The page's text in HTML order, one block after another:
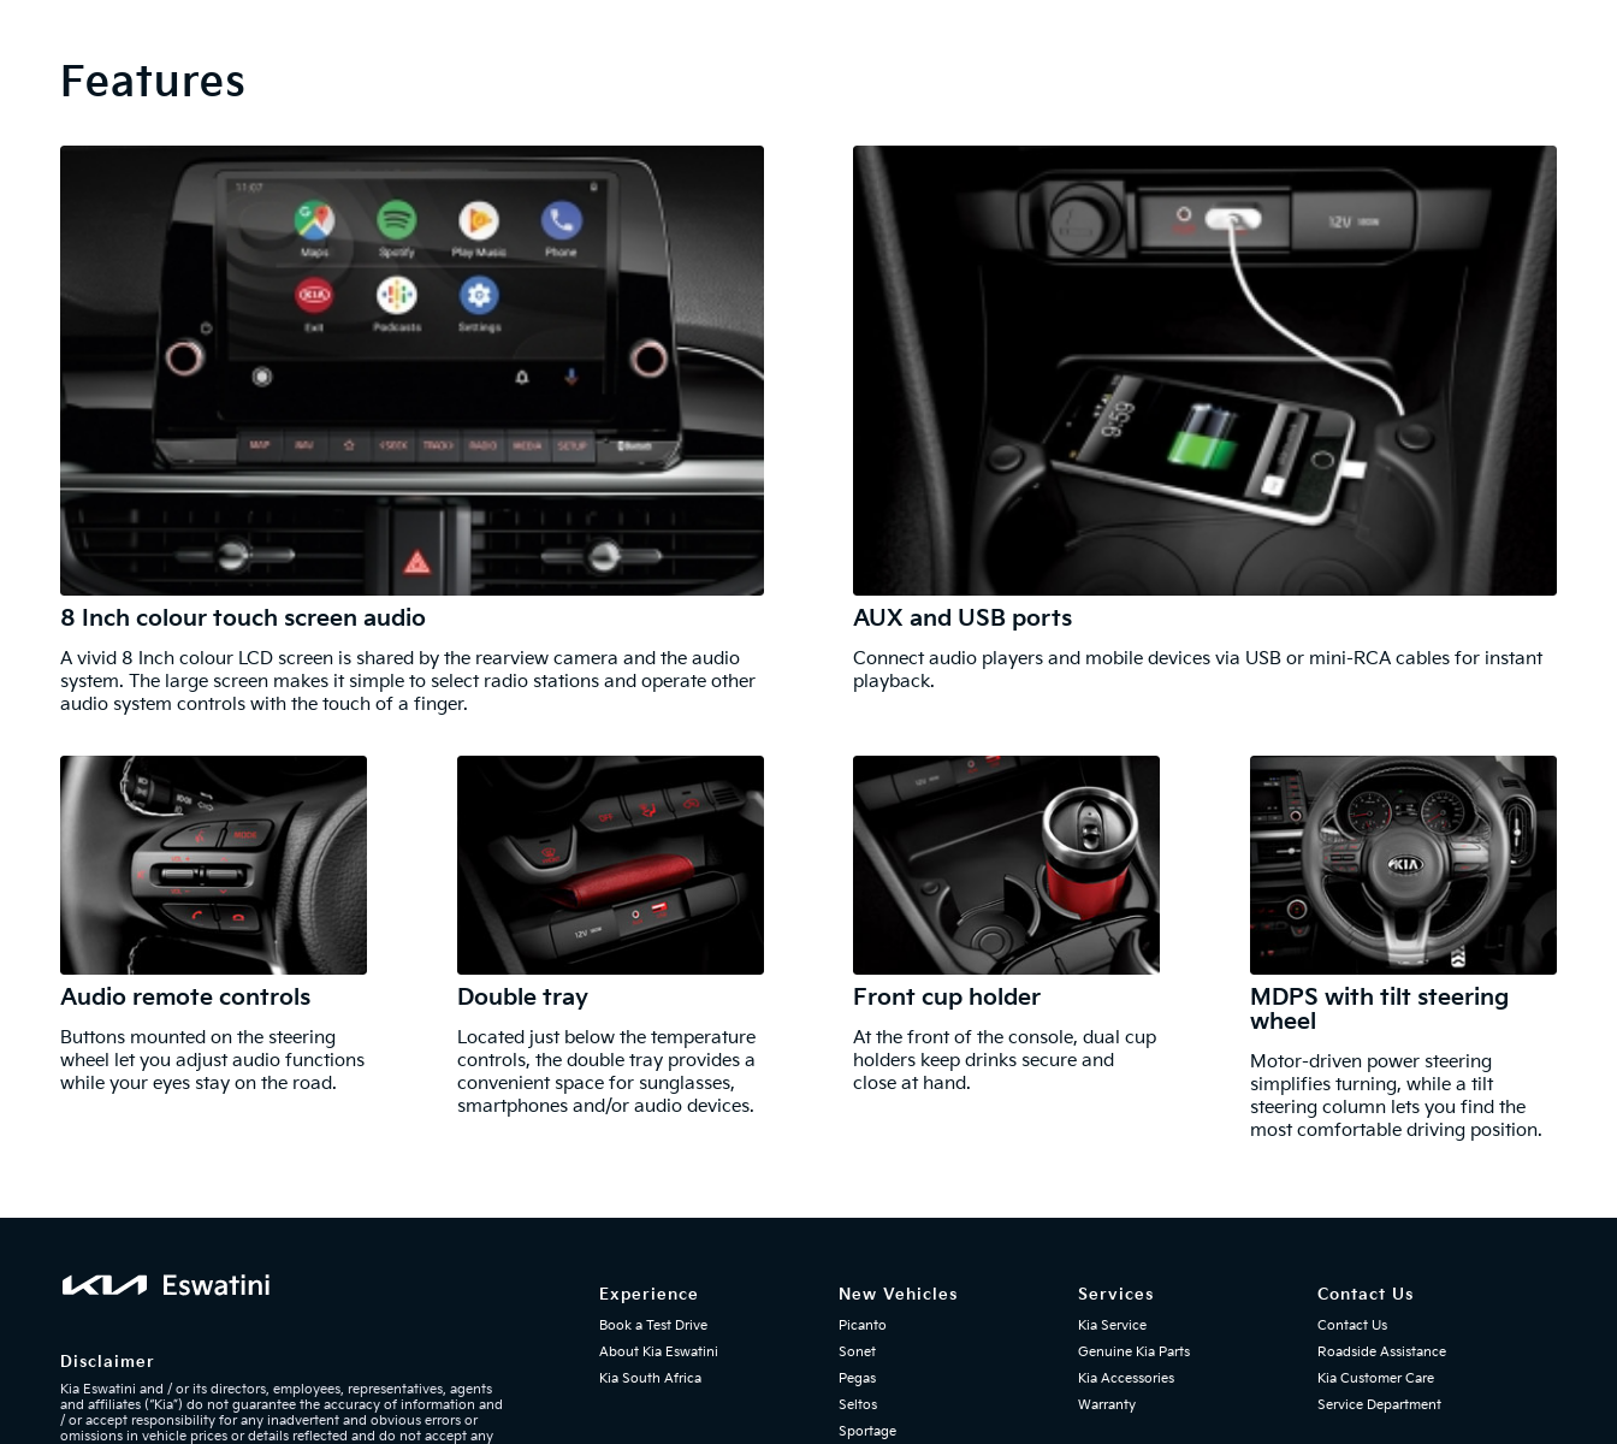
Features
8 Inch colour touch screen audio
A vivid 8 Inch colour LCD screen is shared by the rearview camera and the audio
system. The large screen makes it simple to select radio stations and operate other
audio system controls with the touch of a finger.
AUX and USB ports
Connect audio players and mobile devices via USB or mini-RCA cables for instant
playback.
Audio remote controls
Buttons mounted on the steering
wheel let you adjust audio functions
while your eyes stay on the road.
Double tray
Located just below the temperature
controls, the double tray provides a
convenient space for sunglasses,
smartphones and/or audio devices.
Front cup holder
At the front of the console, dual cup
holders keep drinks secure and
close at hand.
MDPS with tilt steering
wheel
Motor-driven power steering
simplifies turning, while a tilt
steering column lets you find the
most comfortable driving position.
Disclaimer
Kia Eswatini and / or its directors, employees, representatives, agents
and affiliates (“Kia”) do not guarantee the accuracy of information and
/ or accept responsibility for any inadvertent and obvious errors or
omissions in vehicle prices or details reflected and do not accept any
Experience
Book a Test Drive
About Kia Eswatini
Kia South Africa
New Vehicles
Picanto
Sonet
Pegas
Seltos
Sportage
Services
Kia Service
Genuine Kia Parts
Kia Accessories
Warranty
Contact Us
Contact Us
Roadside Assistance
Kia Customer Care
Service Department